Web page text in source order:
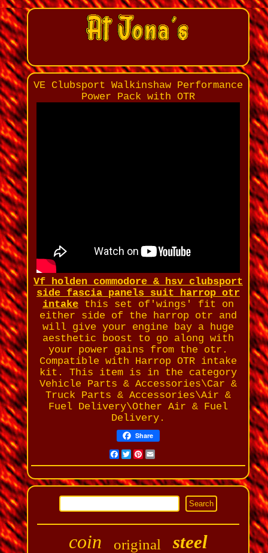
VE Clubsport Walkinshaw Performance
Power Pack with OTR
Vf holden commodore & hsv clubsport
side fascia panels suit harrop otr
intakethis set of'wings' fit on
either side of the harrop otr and
will give your engine bay a huge
aesthetic boost to go along with
your power gains from the otr.
Compatible with Harrop OTR intake
kit. This item is in the category
Vehicle Parts & Accessories\Car &
Truck Parts & Accessories\Air &
Fuel Delivery\Other Air & Fuel
Delivery.
Share
Facebook
Twitter
Pinterest
Email
coin original steel